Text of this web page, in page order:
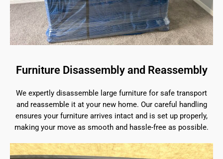
Furniture Disassembly and Reassembly
We expertly disassemble large furniture for safe transport
and reassemble it at your new home. Our careful handling
ensures your furniture arrives intact and is set up properly,
making your move as smooth and hassle-free as possible.